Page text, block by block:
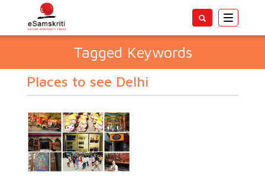
Toggle
Tagged Keywords
Places to see Delhi